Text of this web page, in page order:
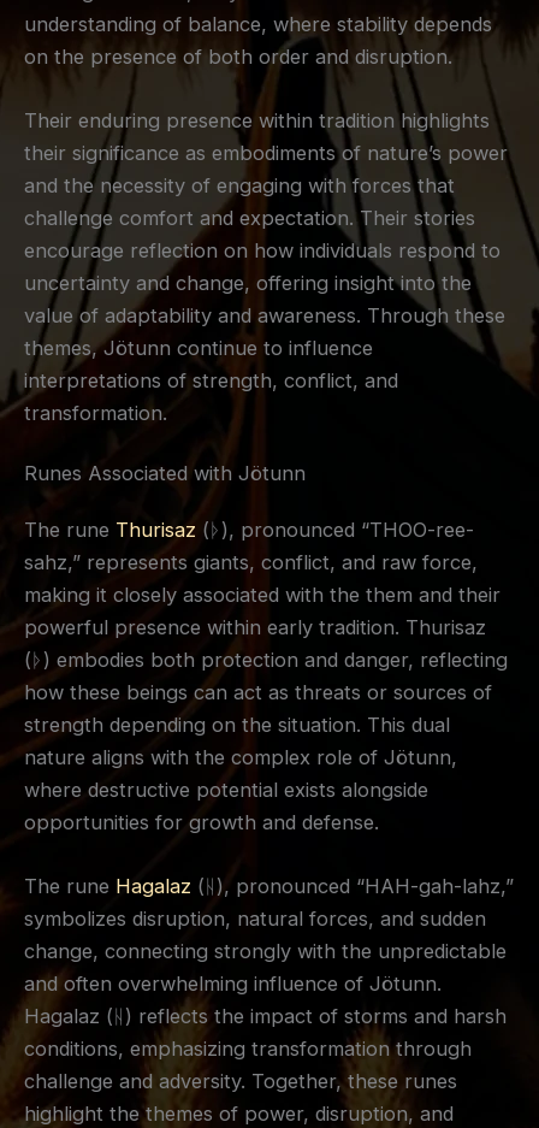
understanding of balance, where stability depends
on the presence of both order and disruption.
Their enduring presence within tradition highlights
their significance as embodiments of nature’s power
and the necessity of engaging with forces that
challenge comfort and expectation. Their stories
encourage reflection on how individuals respond to
uncertainty and change, offering insight into the
value of adaptability and awareness. Through these
themes, Jötunn continue to influence
interpretations of strength, conflict, and
transformation.
Runes Associated with Jötunn
The rune Thurisaz (ᚦ), pronounced “THOO-ree-
sahz,” represents giants, conflict, and raw force,
making it closely associated with the them and their
powerful presence within early tradition. Thurisaz
(ᚦ) embodies both protection and danger, reflecting
how these beings can act as threats or sources of
strength depending on the situation. This dual
nature aligns with the complex role of Jötunn,
where destructive potential exists alongside
opportunities for growth and defense.
The rune Hagalaz (ᚺ), pronounced “HAH-gah-lahz,”
symbolizes disruption, natural forces, and sudden
change, connecting strongly with the unpredictable
and often overwhelming influence of Jötunn.
Hagalaz (ᚺ) reflects the impact of storms and harsh
conditions, emphasizing transformation through
challenge and adversity. Together, these runes
highlight the themes of power, disruption, and